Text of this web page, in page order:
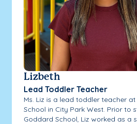
Lizbeth
Lead Toddler Teacher
Ms. Liz is a lead toddler teacher
School in City Park West. Prior to
Goddard School, Liz worked as a